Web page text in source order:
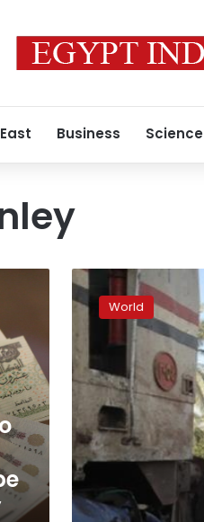
Business Science
Facebook
soothes
market
nerves
with
user
experience
promise
World